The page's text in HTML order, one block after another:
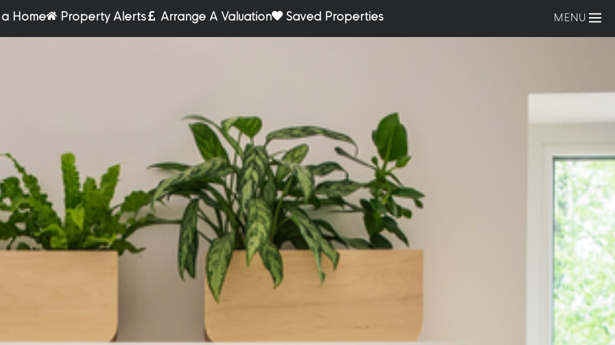
Home Property Alerts Arrange A Valuation Saved Properties MENU